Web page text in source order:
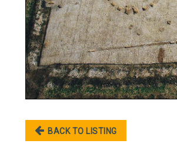
BACK TO LISTING